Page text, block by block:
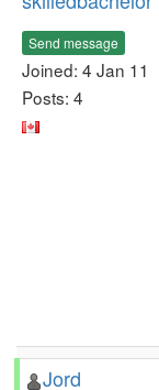
Send message
Joined: 4 Jan 11
Posts: 4
Jord